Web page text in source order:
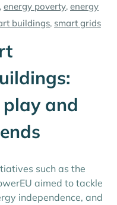
, energy poverty, energy
buildings, smart grids
and
such as the
aimed to tackle
independence, and